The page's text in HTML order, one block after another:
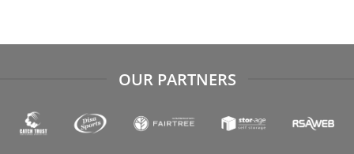
OUR PARTNERS